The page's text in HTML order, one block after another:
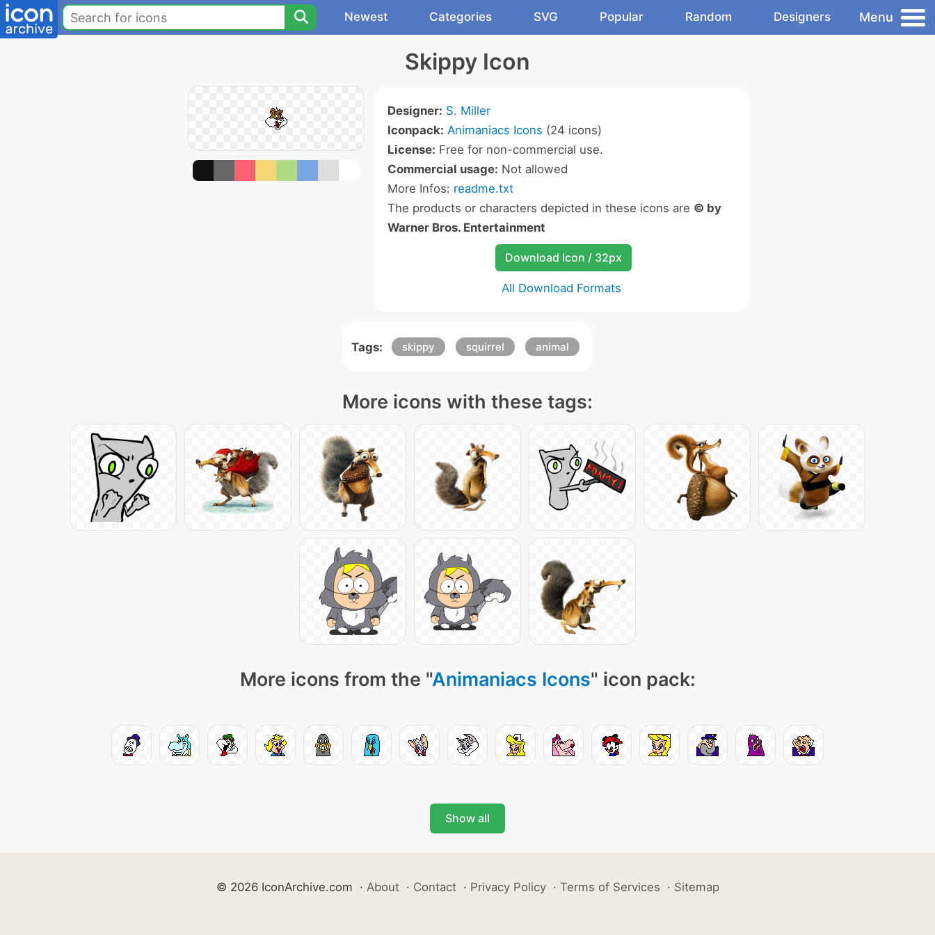
Newest Categories SVG Popular Random Designers Menu
Skippy Icon
Designer: S. Miller
Iconpack: Animaniacs Icons (24 icons)
License: Free for non-commercial use.
Commercial usage: Not allowed
More Infos: readme.txt
The products or characters depicted in these icons are © by
Warner Bros. Entertainment
Download Icon / 32px
All Download Formats
Tags: skippy squirrel animal
More icons with these tags:
More icons from the "Animaniacs Icons" icon pack:
Show all
© 2026 IconArchive.com · About · Contact · Privacy Policy · Terms of Services · Sitemap